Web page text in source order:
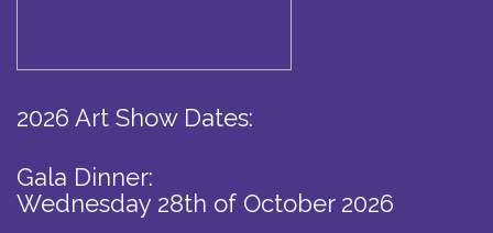
2026 Art Show Dates:
Gala Dinner:
Wednesday 28th of October 2026